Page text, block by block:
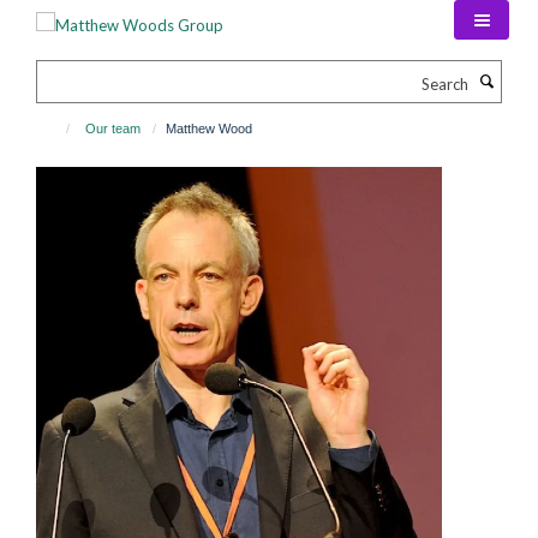
Our team Matthew Wood